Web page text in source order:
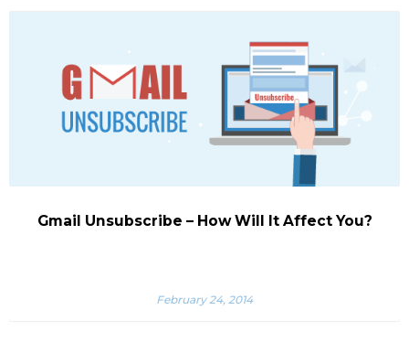
Gmail Unsubscribe – How Will It Affect You?
February 24, 2014